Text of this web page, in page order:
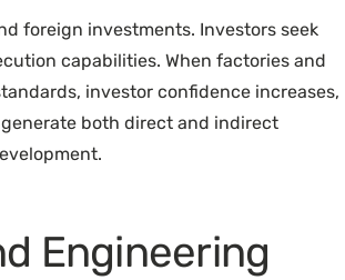
foreign investments. Investors seek
capabilities. When factories and
investor confidence increases,
both direct and indirect
Engineering